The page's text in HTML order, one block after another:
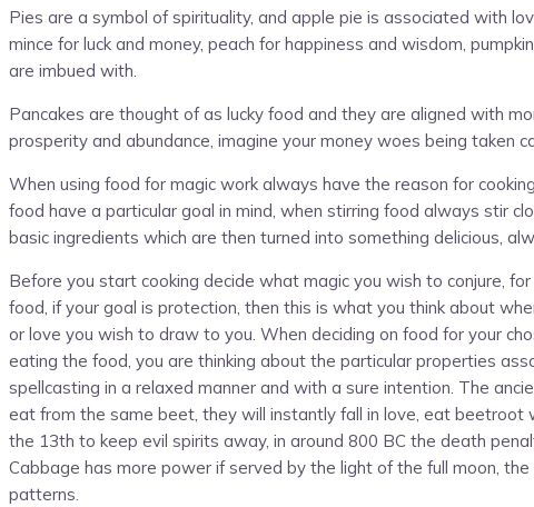
Pies are a symbol of spirituality, and apple pie is associated with
mince for luck and money, peach for happiness and wisdom,
are imbued with.
Pancakes are thought of as lucky food and they are aligned with
prosperity and abundance, imagine your money woes being taken
When using food for magic work always have the reason for
food have a particular goal in mind, when stirring food always stir
basic ingredients which are then turned into something delicious,
Before you start cooking decide what magic you wish to conjure,
food, if your goal is protection, then this is what you think about
or love you wish to draw to you. When deciding on food for your
eating the food, you are thinking about the particular properties
spellcasting in a relaxed manner and with a sure intention. The
eat from the same beet, they will instantly fall in love, eat beetroot
the 13th to keep evil spirits away, in around 800 BC the death
Cabbage has more power if served by the light of the full moon,
patterns.